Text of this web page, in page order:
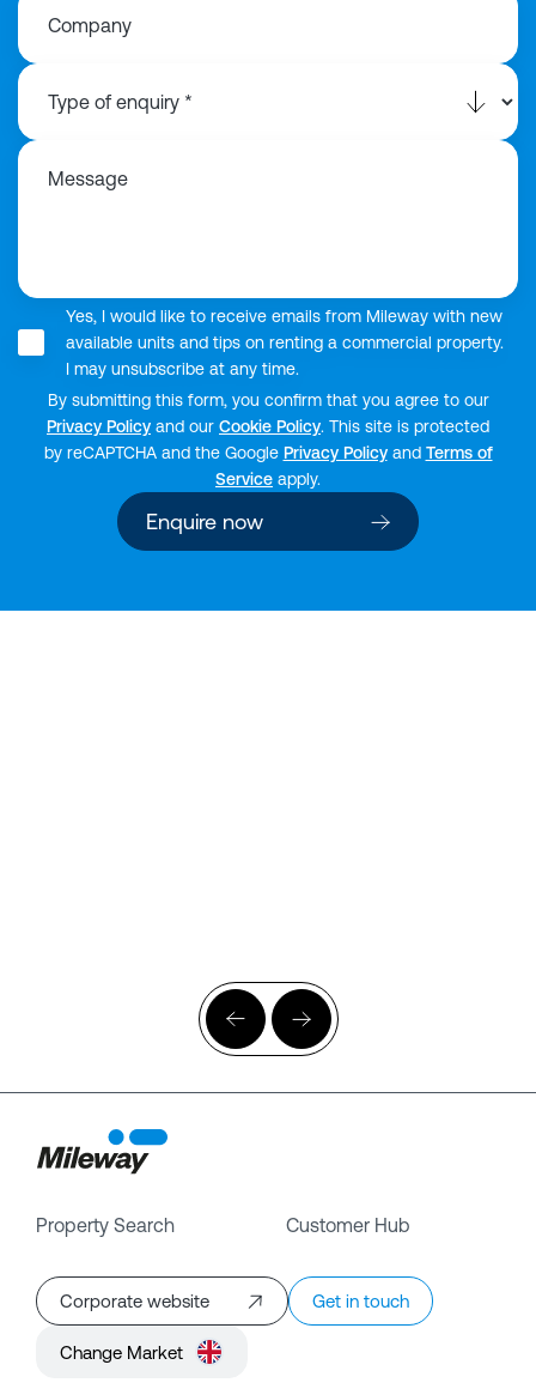
Company
Message
Yes, I would like to receive emails from Mileway with new
available units and tips on renting a commercial property.
I may unsubscribe at any time.
By submitting this form, you confirm that you agree to our
Privacy Policy and our Cookie Policy. This site is protected
by reCAPTCHA and the Google Privacy Policyand Terms of
Service apply.
Enquire now
Property Search Customer Hub
Corporate website Get in touch
Change Market